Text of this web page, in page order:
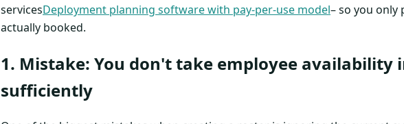
servicesDeployment planning software with pay-per-use model– so you only
actually booked.
1. Mistake: You don't take employee availability
sufficiently